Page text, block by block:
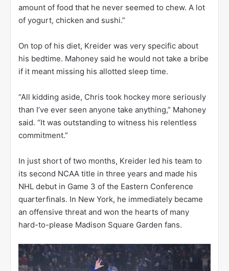
amount of food that he never seemed to chew. A lot
of yogurt, chicken and sushi.”
On top of his diet, Kreider was very specific about
his bedtime. Mahoney said he would not take a bribe
if it meant missing his allotted sleep time.
“All kidding aside, Chris took hockey more seriously
than I’ve ever seen anyone take anything,” Mahoney
said. “It was outstanding to witness his relentless
commitment.”
In just short of two months, Kreider led his team to
its second NCAA title in three years and made his
NHL debut in Game 3 of the Eastern Conference
quarterfinals. In New York, he immediately became
an offensive threat and won the hearts of many
hard-to-please Madison Square Garden fans.